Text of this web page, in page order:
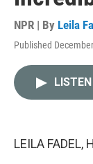
NPR | By Leila
Published
LISTEN
LEILA FADEL,